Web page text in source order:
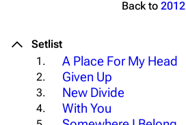
Back to 2012
Setlist
1.
A Place For My Head
2.
Given Up
3.
New Divide
4. With You